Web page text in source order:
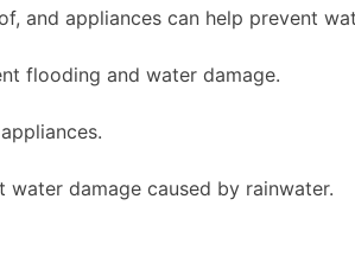
and appliances can help prevent
flooding and water damage.
damage caused by rainwater.